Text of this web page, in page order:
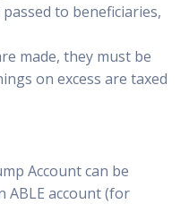
to beneficiaries,
made, they must be
on excess are taxed
Account can be
ABLE account (for